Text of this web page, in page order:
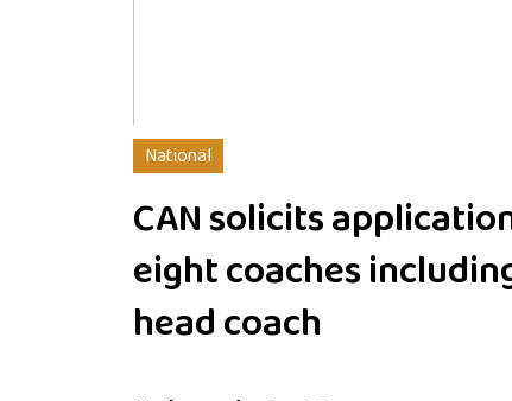
National
CAN solicits
eight coaches
head coach